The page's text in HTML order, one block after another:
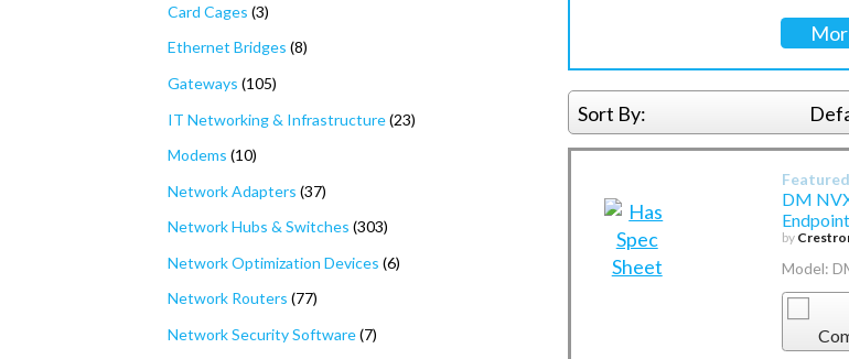
Card Cages (3)
Ethernet Bridges (8)
Gateways (105)
IT Networking & Infrastructure(23)
Modems (10)
Network Adapters (37)
Network Hubs & Switches (303)
Network Optimization Devices (6)
Network Routers (77)
Network Security Software(7)
Sort By:
Featured
DM
by
Model: